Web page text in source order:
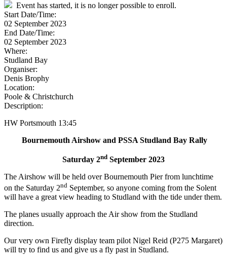
Event has started, it is no longer possible to enroll.
Start Date/Time:
02 September 2023
End Date/Time:
02 September 2023
Where:
Studland Bay
Organiser:
Denis Brophy
Location:
Poole & Christchurch
Description:
HW Portsmouth 13:45
Bournemouth Airshow and PSSA Studland Bay Rally
Saturday 2nd September 2023
The Airshow will be held over Bournemouth Pier from lunchtime
on the Saturday 2nd September, so anyone coming from the Solent
will have a great view heading to Studland with the tide under them.
The planes usually approach the Air show from the Studland
direction.
Our very own Firefly display team pilot Nigel Reid (P275 Margaret)
will try to find us and give us a fly past in Studland.